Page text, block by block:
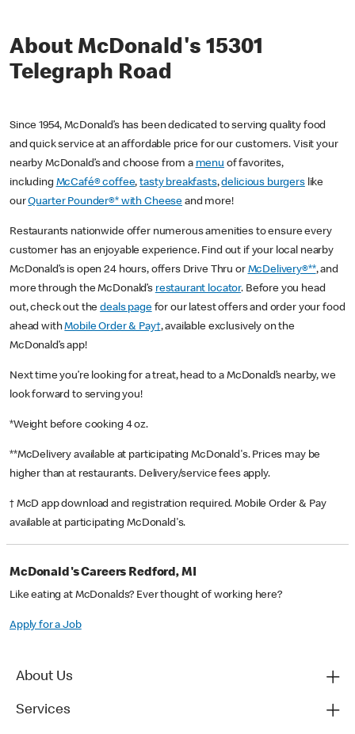
About McDonald's 15301
Telegraph Road
Since 1954, McDonald’s has been dedicated to serving quality food
and quick service at an affordable price for our customers. Visit your
nearby McDonald’s and choose from a menu of favorites,
including McCafé® coffee,tasty breakfasts,delicious burgerslike
ourQuarter Pounder®* with Cheese and more!
Restaurants nationwide offer numerous amenities to ensure every
customer has an enjoyable experience. Find out if your local nearby
McDonald’s is open 24 hours, offers Drive Thru or McDelivery®**, and
more through the McDonald’s restaurant locator. Before you head
out, check out thedeals pagefor our latest offers and order your food
ahead withMobile Order & Pay†, available exclusively on the
McDonald’s app!
Next time you’re looking for a treat, head to a McDonald’s nearby, we
look forward to serving you!
*Weight before cooking 4 oz.
**McDelivery available at participating McDonald's. Prices may be
higher than at restaurants. Delivery/service fees apply.
† McD app download and registration required. Mobile Order & Pay
available at participating McDonald's.
McDonald's Careers Redford, MI
Like eating at McDonalds? Ever thought of working here?
Apply for a Job
About Us
Services